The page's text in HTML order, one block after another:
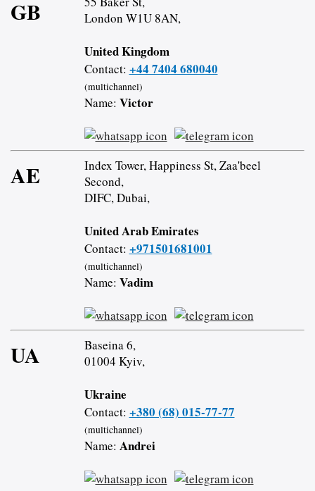
GB
London W1U 8AN,
United Kingdom
Contact: +44 7404 680040
(multichannel)
Name: Victor
AE
Index Tower, Happiness St, Zaa'beel
Second,
DIFC, Dubai,
United Arab Emirates
Contact: +971501681001
(multichannel)
Name: Vadim
UA
Baseina 6,
01004 Kyiv,
Ukraine
Contact: +380 (68) 015-77-77
(multichannel)
Name: Andrei